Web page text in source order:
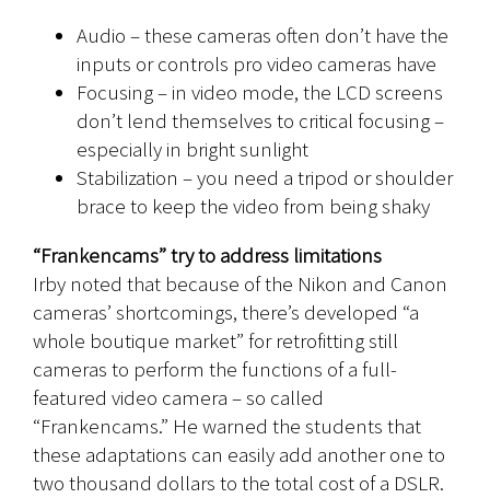
Audio – these cameras often don’t have the
inputs or controls pro video cameras have
Focusing – in video mode, the LCD screens
don’t lend themselves to critical focusing –
especially in bright sunlight
Stabilization – you need a tripod or shoulder
brace to keep the video from being shaky
“Frankencams” try to address limitations
Irby noted that because of the Nikon and Canon
cameras’ shortcomings, there’s developed “a
whole boutique market” for retrofitting still
cameras to perform the functions of a full-
featured video camera – so called
“Frankencams.” He warned the students that
these adaptations can easily add another one to
two thousand dollars to the total cost of a DSLR.